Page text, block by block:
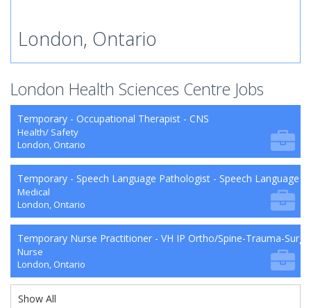
London, Ontario
London Health Sciences Centre Jobs
Temporary - Occupational Therapist - CNS
Health/ Safety
London, Ontario
Temporary - Speech Language Pathologist - Speech Language
Medical
London, Ontario
Temporary Nurse Practitioner - VH IP Ortho/Spine-Trauma-Surg
Nurse
London, Ontario
Show All